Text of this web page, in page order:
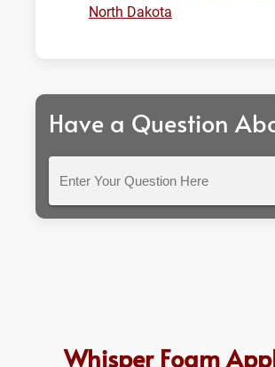
North Dakota
Have a Question
Question
Whisper Foam